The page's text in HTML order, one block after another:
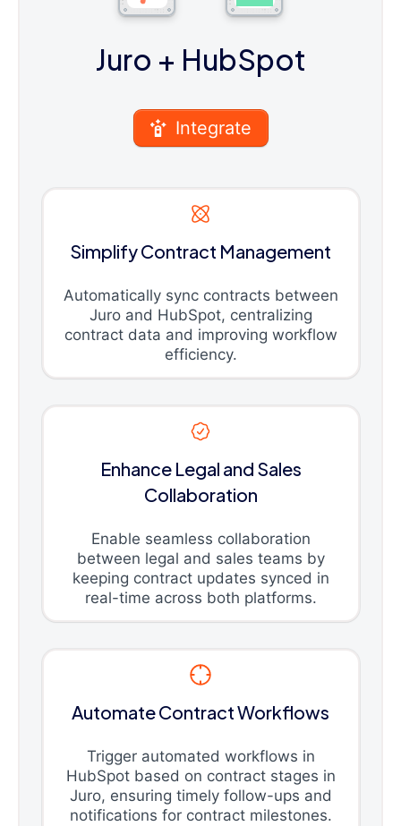
Juro + HubSpot
Integrate
Simplify Contract Management
Automatically sync contracts between
Juro and HubSpot, centralizing
contract data and improving workflow
efficiency.
Enhance Legal and Sales
Collaboration
Enable seamless collaboration
between legal and sales teams by
keeping contract updates synced in
real-time across both platforms.
Automate Contract Workflows
Trigger automated workflows in
HubSpot based on contract stages in
Juro, ensuring timely follow-ups and
notifications for contract milestones.